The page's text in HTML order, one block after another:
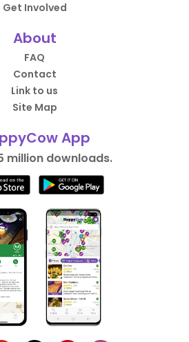
Get Involved
About
FAQ
Contact
Link to us
Site Map
App
million downloads.